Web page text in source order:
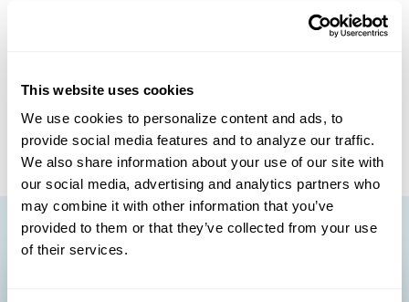
This website uses cookies
We use cookies to personalize content and ads, to
provide social media features and to analyze our traffic.
We also share information about your use of our site with
our social media, advertising and analytics partners who
may combine it with other information that you’ve
provided to them or that they’ve collected from your use
of their services.
decades of practice experience, largely in Arizona. During
that time, he also worked in serving the health care needs
great outdoors.